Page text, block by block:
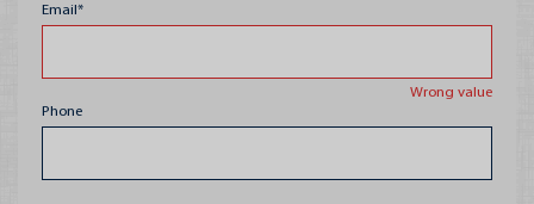
Wrong value
Email*
Phone